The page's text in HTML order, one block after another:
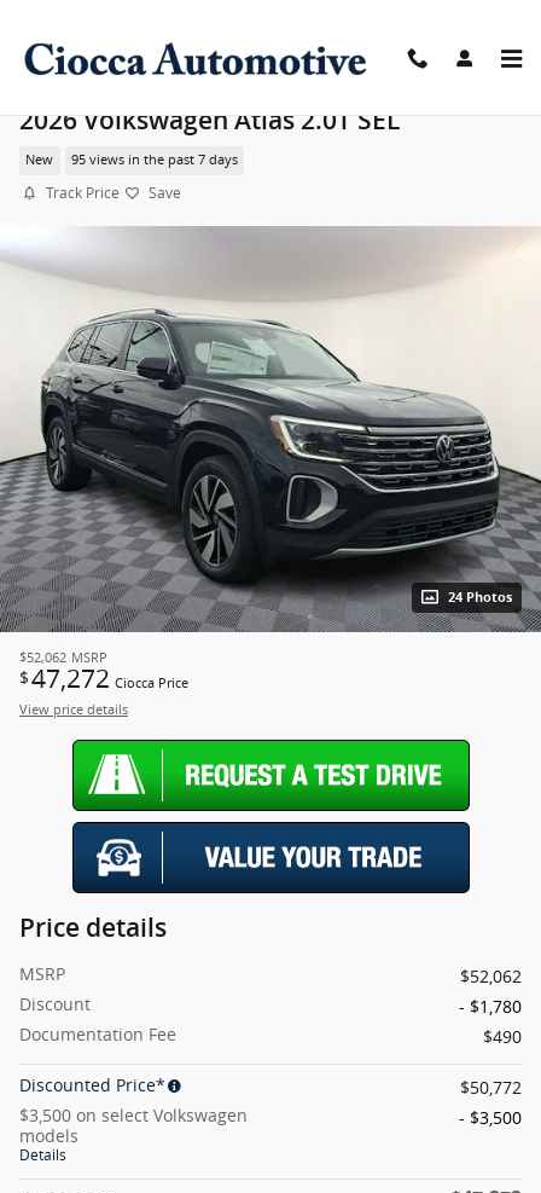
2026 Volkswagen Atlas 2.0T SEL
New 95 views in the past 7 days
Track Price Save
24 Photos
$52,062 MSRP
$47,272 Ciocca Price
View price details
Price details
MSRP
$52,062
Discount
- $1,780
Documentation Fee
$490
Discounted Price*
$50,772
$3,500 on select Volkswagen
models
Details
- $3,500